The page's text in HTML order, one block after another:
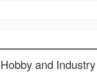
and Industry